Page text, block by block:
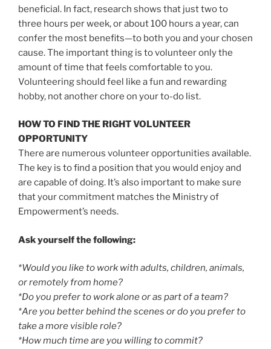
beneficial. In fact, research shows that just two to
three hours per week, or about 100 hours a year, can
confer the most benefits—to both you and your chosen
cause. The important thing is to volunteer only the
amount of time that feels comfortable to you.
Volunteering should feel like a fun and rewarding
hobby, not another chore on your to-do list.
HOW TO FIND THE RIGHT VOLUNTEER
OPPORTUNITY
There are numerous volunteer opportunities available.
The key is to find a position that you would enjoy and
are capable of doing. It’s also important to make sure
that your commitment matches the Ministry of
Empowerment’s needs.
Ask yourself the following:
*Would you like to work with adults, children, animals,
or remotely from home?
*Do you prefer to work alone or as part of a team?
*Are you better behind the scenes or do you prefer to
take a more visible role?
*How much time are you willing to commit?